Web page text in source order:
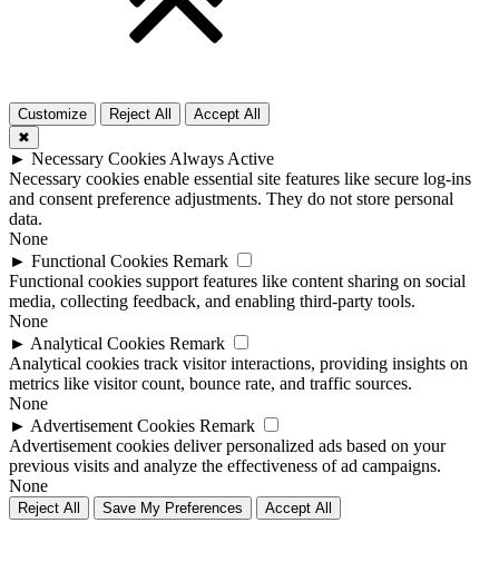
Customize Reject All
Accept All
✖
► Necessary Cookies Always Active
Necessary cookies enable essential site features like secure log-ins
and consent preference adjustments. They do not store personal
data.
None
► Functional Cookies Remark
Functional cookies support features like content sharing on social
media, collecting feedback, and enabling third-party tools.
None
► Analytical Cookies Remark
Analytical cookies track visitor interactions, providing insights on
metrics like visitor count, bounce rate, and traffic sources.
None
► Advertisement Cookies Remark
Advertisement cookies deliver personalized ads based on your
previous visits and analyze the effectiveness of ad campaigns.
None
Reject All Save My Preferences Accept All